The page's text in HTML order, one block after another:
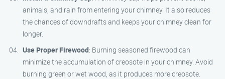
animals, and rain from entering your chimney. It also reduces
the chances of downdrafts and keeps your chimney clean for
longer.
Use Proper Firewood: Burning seasoned firewood can
minimize the accumulation of creosote in your chimney. Avoid
burning green or wet wood, as it produces more creosote.